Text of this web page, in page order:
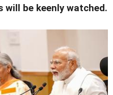
will be keenly watched.